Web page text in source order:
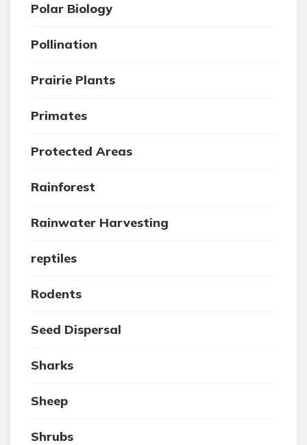
Polar Biology
Pollination
Prairie Plants
Primates
Protected Areas
Rainforest
Rainwater Harvesting
reptiles
Rodents
Seed Dispersal
Sharks
Sheep
Shrubs